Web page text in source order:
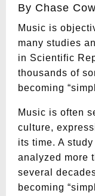
By Chase
Music is
many studies
in Scientific
thousands of
becoming
Music is often
culture,
its time. A
analyzed more
several
becoming